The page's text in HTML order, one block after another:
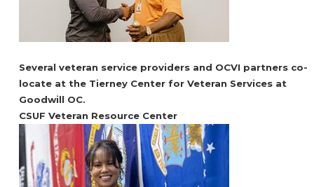
Several veteran service providers and OCVI partners co-
locate at the Tierney Center for Veteran Services at
Goodwill OC.
CSUF Veteran Resource Center